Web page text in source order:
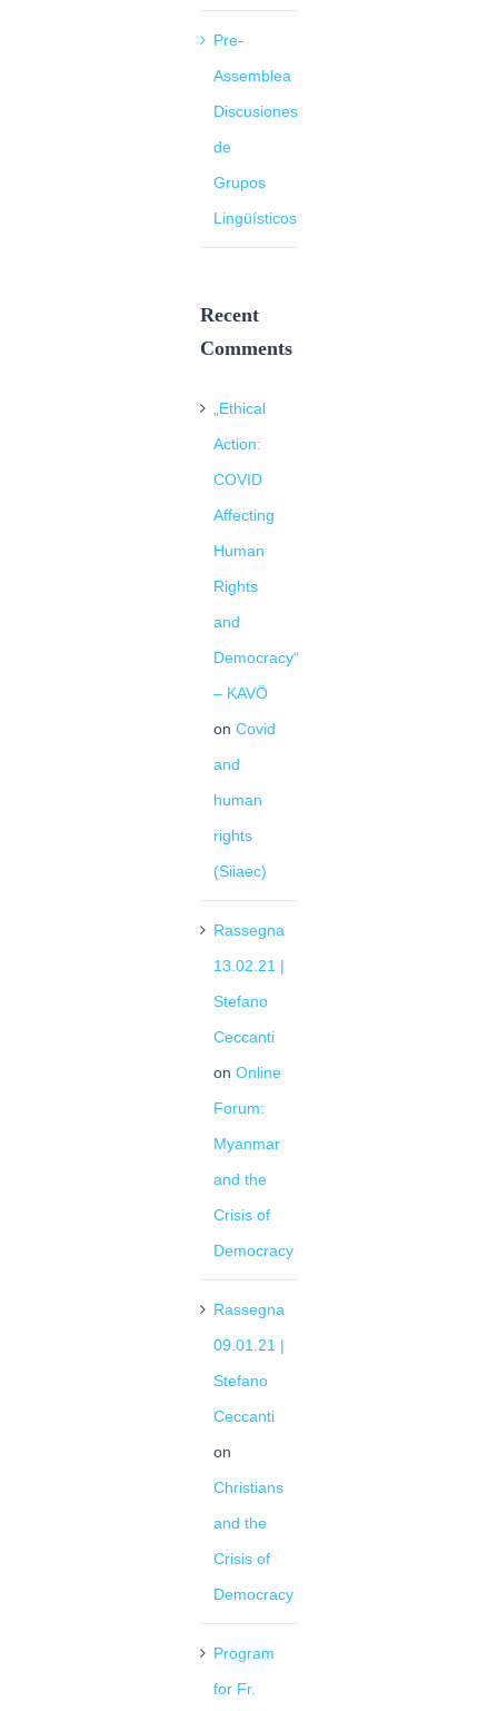
Pre-
Assemblea
Discusiones
de
Grupos
Lingüísticos
Recent
Comments
„Ethical
Action:
COVID
Affecting
Human
Rights
and
Democracy“
– KAVÖ
on Covid
and
human
rights
(Siiaec)
Rassegna
13.02.21 |
Stefano
Ceccanti
on Online
Forum:
Myanmar
and the
Crisis of
Democracy
Rassegna
09.01.21 |
Stefano
Ceccanti
on
Christians
and the
Crisis of
Democracy
Program
for Fr.